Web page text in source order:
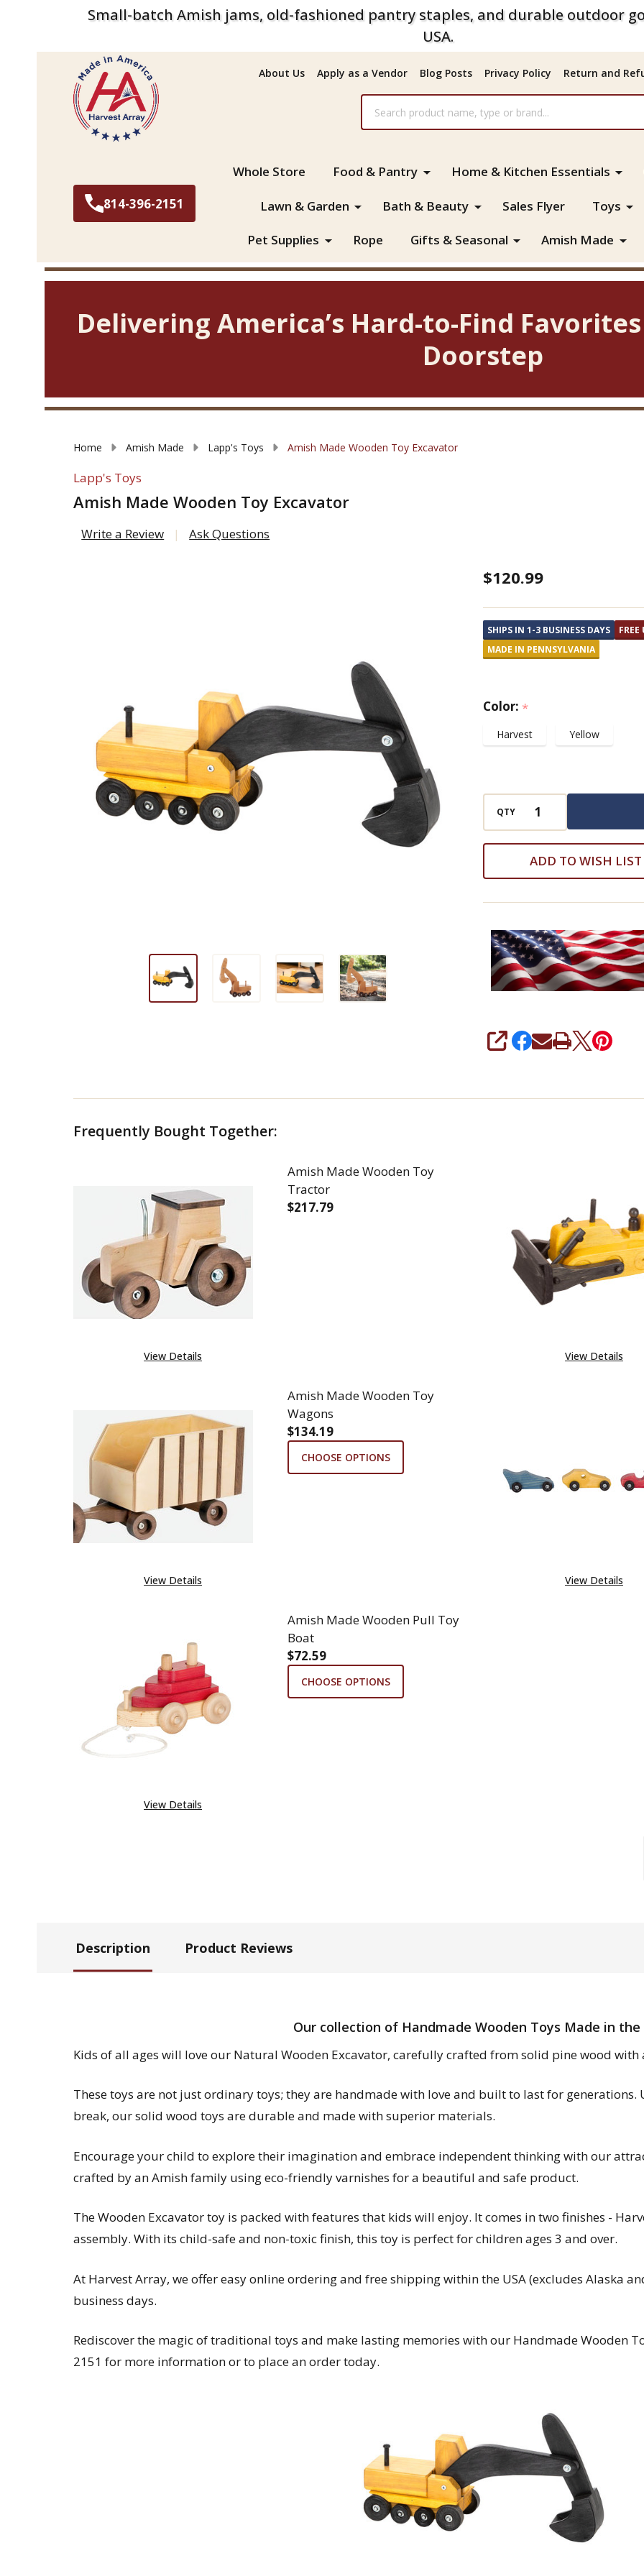
Small-batch Amish jams, old-fashioned pantry staples, and durable outdoor
USA.
About Us Apply as a Vendor Blog Posts Privacy Policy Return and
814-396-2151
Whole Store Food & Pantry Home & Kitchen Essentials
Lawn & Garden Bath & Beauty Sales Flyer Toys
Pet Supplies Rope Gifts & Seasonal Amish Made
Delivering America’s Hard-to-Find
Doorstep
Home Amish Made Lapp's Toys Amish Made Wooden Toy Excavator
Lapp's Toys
Amish Made Wooden Toy Excavator
Write a Review Ask Questions
Amish
Wooden
Toy
Excavator
$120.99
SHIPS IN 1-3 BUSINESS DAYS
MADE IN PENNSYLVANIA
Color: *
Harvest Yellow
QTY
ADD TO WISH LIST
SHARE
Frequently Bought Together:
View Details
Amish Made Wooden Toy
Tractor
$217.79
DECREASE QUANTITY OF AMISH MADE WOODEN TOY
INCREASE QUANTITY OF AMISH MADE
View Details
View Details
Amish Made Wooden Toy
Wagons
$134.19
CHOOSE OPTIONS
View Details
View Details
Amish Made Wooden Pull Toy
Boat
$72.59
CHOOSE OPTIONS
Description Product Reviews
Our collection of Handmade Wooden Toys Made in the
Kids of all ages will love our Natural Wooden Excavator, carefully crafted from solid pine wood with
These toys are not just ordinary toys; they are handmade with love and built to last for
break, our solid wood toys are durable and made with superior materials.
Encourage your child to explore their imagination and embrace independent thinking with our
crafted by an Amish family using eco-friendly varnishes for a beautiful and safe product.
The Wooden Excavator toy is packed with features that kids will enjoy. It comes in two finishes -
assembly. With its child-safe and non-toxic finish, this toy is perfect for children ages 3 and over.
At Harvest Array, we offer easy online ordering and free shipping within the USA (excludes Alaska
business days.
Rediscover the magic of traditional toys and make lasting memories with our Handmade Wooden
2151 for more information or to place an order today.